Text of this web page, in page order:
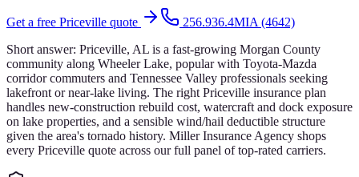
Get a free Priceville quote
256.936.4MIA (4642)
Short answer: Priceville, AL is a fast-growing Morgan County
community along Wheeler Lake, popular with Toyota-Mazda
corridor commuters and Tennessee Valley professionals seeking
lakefront or near-lake living. The right Priceville insurance plan
handles new-construction rebuild cost, watercraft and dock exposure
on lake properties, and a sensible wind/hail deductible structure
given the area's tornado history. Miller Insurance Agency shops
every Priceville quote across our full panel of top-rated carriers.